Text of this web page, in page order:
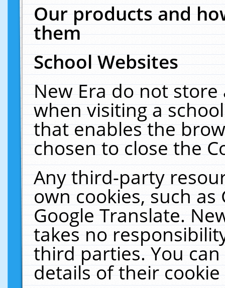
Our products and
them
School Websites
New Era do not
when visiting a
that enables the
chosen to close the
Any third-party
own cookies, such
Google Translate.
takes no
third parties. You
details of their